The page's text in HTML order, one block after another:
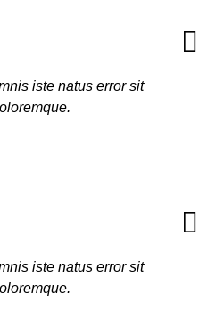
iste natus error sit
iste natus error sit